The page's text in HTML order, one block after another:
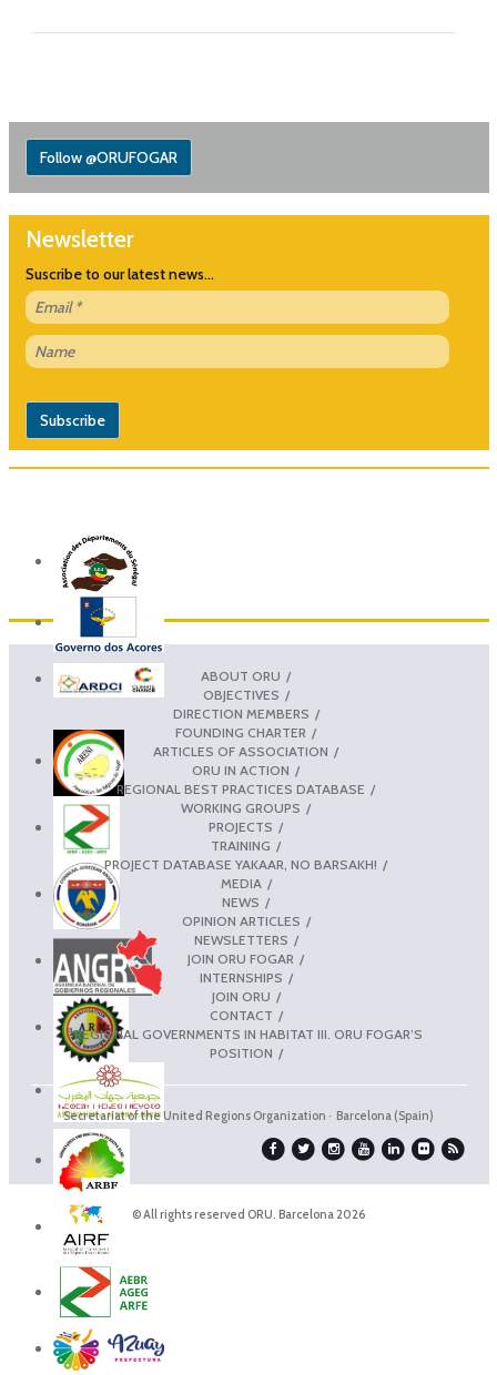
Follow @ORUFOGAR
Newsletter
Suscribe to our latest news...
ABOUT ORU
OBJECTIVES
DIRECTION MEMBERS
FOUNDING CHARTER
ARTICLES OF ASSOCIATION
ORU IN ACTION
REGIONAL BEST PRACTICES DATABASE
WORKING GROUPS
PROJECTS
TRAINING
PROJECT DATABASE YAKAAR, NO BARSAKH!
MEDIA
NEWS
OPINION ARTICLES
NEWSLETTERS
JOIN ORU FOGAR
INTERNSHIPS
JOIN ORU
CONTACT
REGIONAL GOVERNMENTS IN HABITAT III. ORU FOGAR’S
POSITION
Secretariat of the United Regions Organization · Barcelona (Spain)
© All rights reserved ORU. Barcelona 2026